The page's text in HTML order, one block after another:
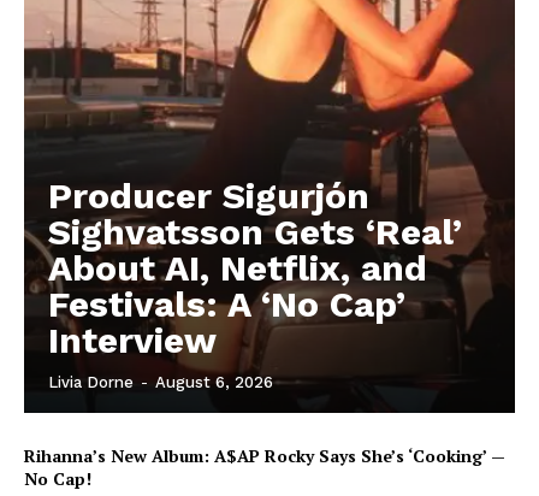
Livia Dorne covers film, television, music, and pop culture with a
keen editorial perspective. She delivers engaging commentary,
reviews, and behind-the-scenes insights that keep readers
connected to the entertainment world. Her style blends critique
with storytelling.
Producer Sigurjón
Sighvatsson Gets ‘Real’
About AI, Netflix, and
Festivals: A ‘No Cap’
Interview
Livia Dorne - August 6, 2026
Rihanna’s New Album: A$AP Rocky Says She’s ‘Cooking’ —
No Cap!